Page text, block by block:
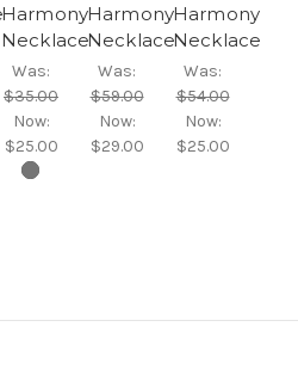
Harmony
Necklace
Was:
$35.00
Now:
$25.00
Harmony
Necklace
Was:
$59.00
Now:
$29.00
Harmony
Necklace
Was:
$54.00
Now:
$25.00